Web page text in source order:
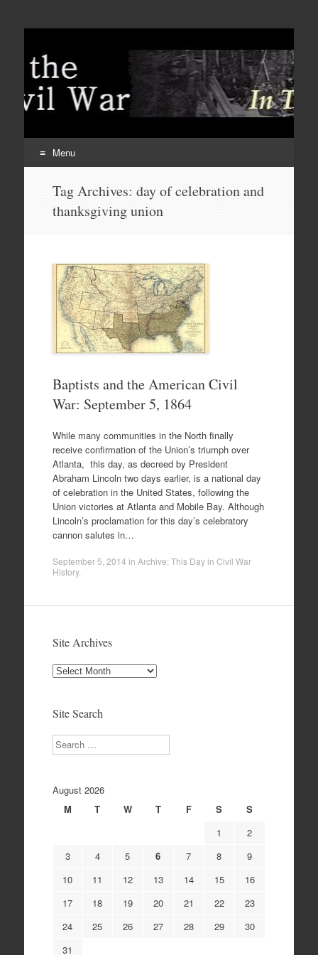
Menu
content
Tag Archives: day of celebration and
thanksgiving union
Baptists and the American Civil
War: September 5, 1864
While many communities in the North finally
receive confirmation of the Union’s triumph over
Atlanta, this day, as decreed by President
Abraham Lincoln two days earlier, is a national day
of celebration in the United States, following the
Union victories at Atlanta and Mobile Bay. Although
Lincoln’s proclamation for this day’s celebratory
cannon salutes in…
September 5, 2014 in Archive: This Day in Civil War
History.
Site Archives
Site
Site Search
Search
August 2026
M
T W T F S
S
1
2
3
4 5 6 7 8
9
10
11 12 13 14 15
16
17
18 19 20 21 22
23
24
25 26 27 28 29
30
31